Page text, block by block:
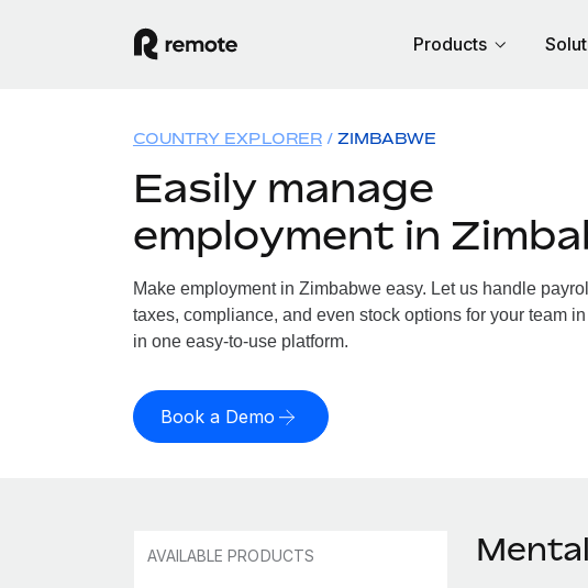
Products
COUNTRY EXPLORER ZIMBABWE
Easily manage
employment in
Make employment in Zimbabwe easy. Let us handle
taxes, compliance, and even stock options for your team in
in one easy-to-use platform.
Book a Demo
AVAILABLE PRODUCTS